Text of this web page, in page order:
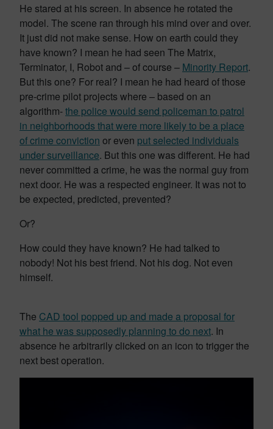
He stared at his screen. In absence he rotated the
model. The scene ran through his mind over and over.
It just did not make sense. How on earth could they
have known? I mean he had seen The Matrix,
Terminator, I, Robot and – of course – Minority Report.
But this one? For real? I mean he had heard of those
pre-crime pilot projects where – based on an
algorithm-the police would send policeman to patrol
in neighborhoods that were more likely to be a place
of crime conviction or even put selected individuals
under surveillance. But this one was different. He had
never committed a crime, he was the normal guy from
next door. He was a respected engineer. It was not to
be expected, predicted, prevented?
Or?
How could they have known? He had talked to
nobody! Not his best friend. Not his dog. Not even
himself.
The CAD tool popped up and made a proposal for
what he was supposedly planning to do next. In
absence he arbitrarily clicked on an icon to trigger the
next best operation.